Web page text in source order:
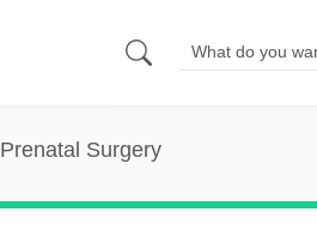
Prenatal Surgery